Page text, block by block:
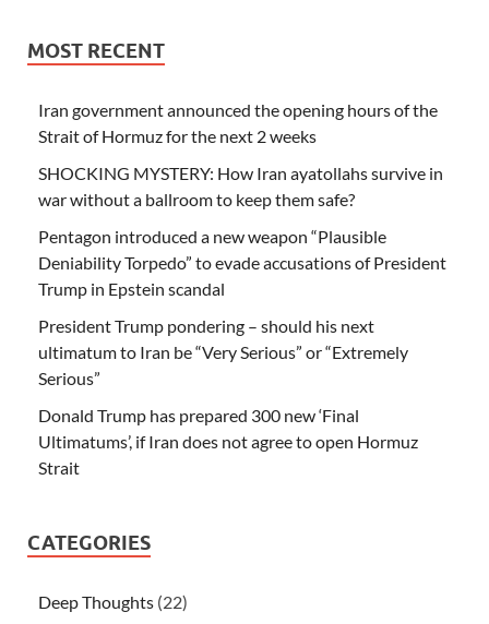
MOST RECENT
Iran government announced the opening hours of the
Strait of Hormuz for the next 2 weeks
SHOCKING MYSTERY: How Iran ayatollahs survive in
war without a ballroom to keep them safe?
Pentagon introduced a new weapon “Plausible
Deniability Torpedo” to evade accusations of President
Trump in Epstein scandal
President Trump pondering – should his next
ultimatum to Iran be “Very Serious” or “Extremely
Serious”
Donald Trump has prepared 300 new ‘Final
Ultimatums’, if Iran does not agree to open Hormuz
Strait
CATEGORIES
Deep Thoughts (22)